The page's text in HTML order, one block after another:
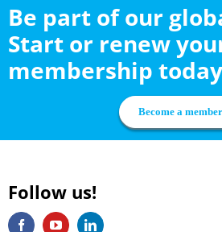
Be part of our
Start or renew
membership
Become a member
Follow us!